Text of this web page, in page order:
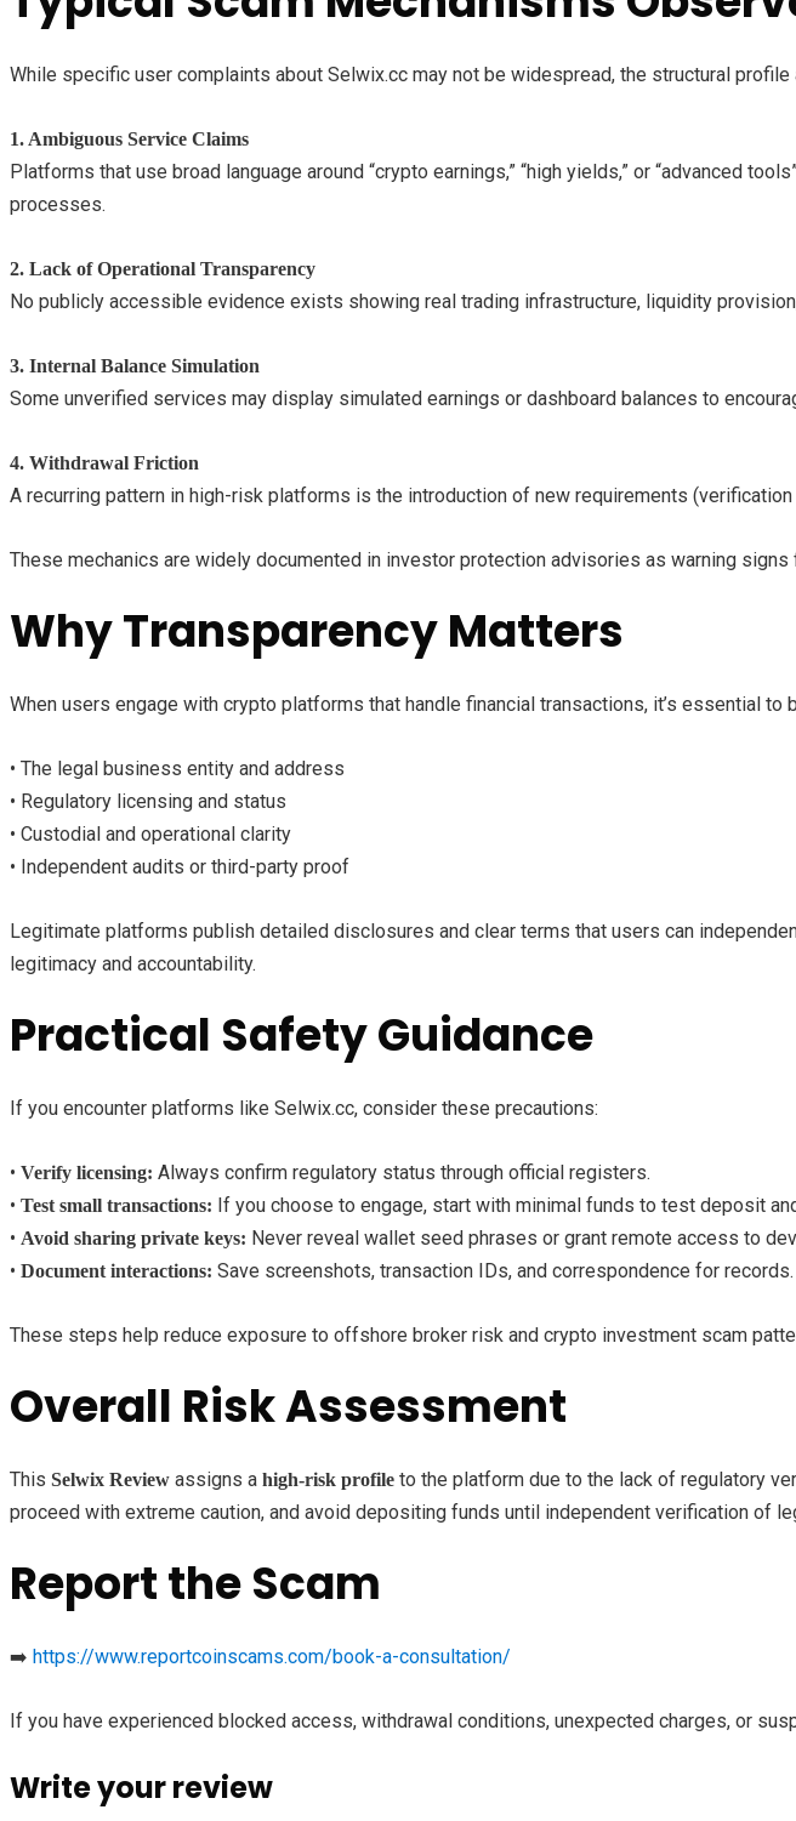
While specific user complaints about Selwix.cc may not be widespread, the structural
1. Ambiguous Service Claims
Platforms that use broad language around “crypto earnings,” “high yields,” or “advanced
processes.
2. Lack of Operational Transparency
No publicly accessible evidence exists showing real trading infrastructure, liquidity
3. Internal Balance Simulation
Some unverified services may display simulated earnings or dashboard balances to
4. Withdrawal Friction
A recurring pattern in high-risk platforms is the introduction of new requirements
These mechanics are widely documented in investor protection advisories as warning
Why Transparency Matters
When users engage with crypto platforms that handle financial transactions, it’s essential to
• The legal business entity and address
• Regulatory licensing and status
• Custodial and operational clarity
• Independent audits or third-party proof
Legitimate platforms publish detailed disclosures and clear terms that users can
legitimacy and accountability.
Practical Safety Guidance
If you encounter platforms like Selwix.cc, consider these precautions:
• Verify licensing: Always confirm regulatory status through official registers.
• Test small transactions: If you choose to engage, start with minimal funds to test deposit
• Avoid sharing private keys: Never reveal wallet seed phrases or grant remote access to
• Document interactions: Save screenshots, transaction IDs, and correspondence for records.
These steps help reduce exposure to offshore broker risk and crypto investment scam
Overall Risk Assessment
This Selwix Review assigns a high-risk profile to the platform due to the lack of regulatory
proceed with extreme caution, and avoid depositing funds until independent verification of
Report the Scam
➡️ https://www.reportcoinscams.com/book-a-consultation/
If you have experienced blocked access, withdrawal conditions, unexpected charges, or
Write your review